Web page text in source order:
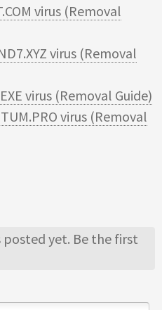
virus (Removal
virus (Removal
virus (Removal Guide)
virus (Removal
posted yet. Be the first